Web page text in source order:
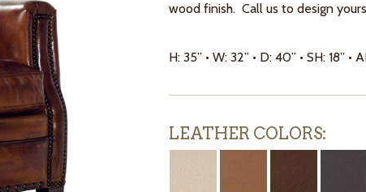
wood finish. Call us to design
H: 35” • W: 32” • D: 40” • SH: 18” •
LEATHER COLORS: